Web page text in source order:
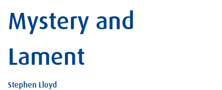
Mystery and
Lament
Stephen Lloyd